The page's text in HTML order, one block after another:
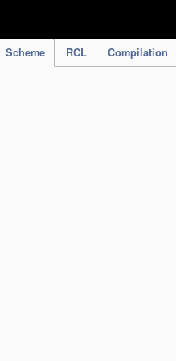
Scheme RCL Compilation